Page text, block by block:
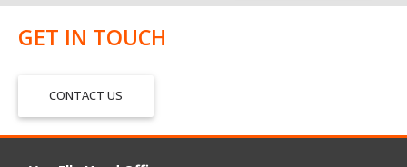
GET IN TOUCH
CONTACT US